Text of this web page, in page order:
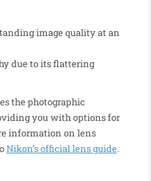
image quality at an
due to its flattering
the photographic
you with options for
information on lens
Nikon’s official lens guide.